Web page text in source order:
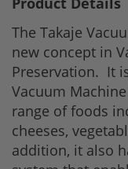
The Takaje
new concept in
Preservation. It
Vacuum
range of foods
cheeses,
addition, it also